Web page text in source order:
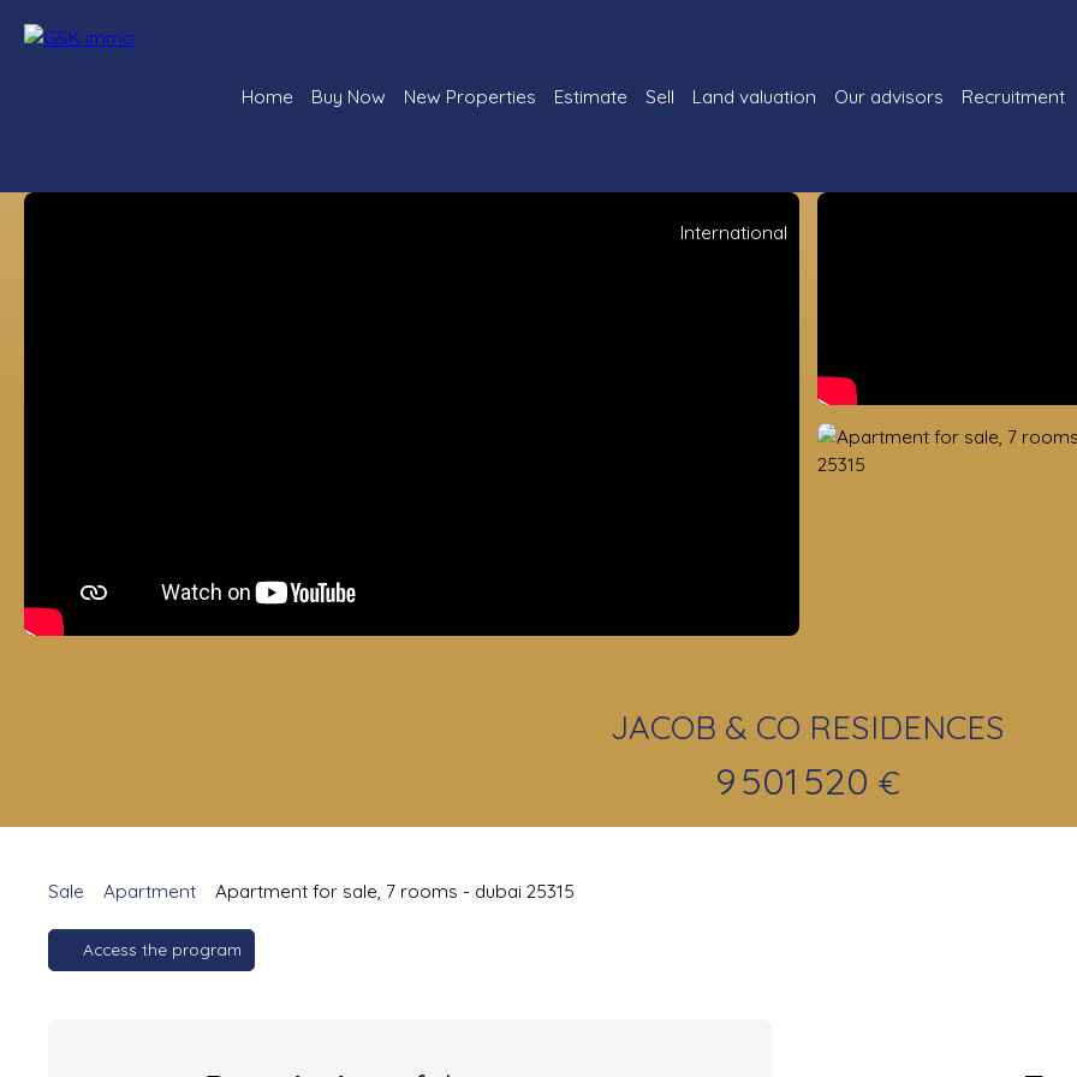
Home Buy Now New Properties Estimate Sell Land valuation Our advisors Recruitment
International
JACOB & CO RESIDENCES
9 501 520 €
Sale Apartment Apartment for sale, 7 rooms - dubai 25315
Access the program